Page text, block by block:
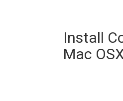
Install
Mac